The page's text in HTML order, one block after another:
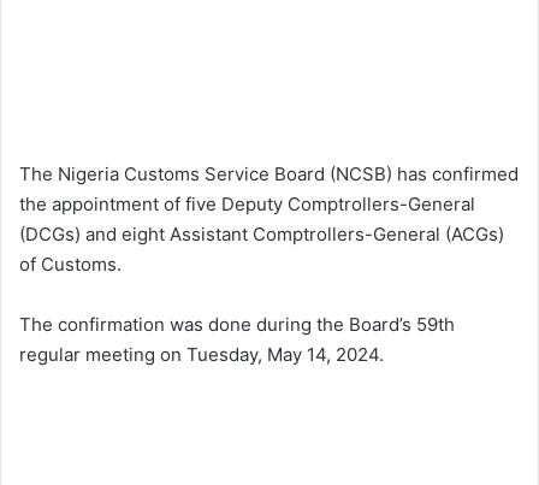
The Nigeria Customs Service Board (NCSB) has confirmed
the appointment of five Deputy Comptrollers-General
(DCGs) and eight Assistant Comptrollers-General (ACGs)
of Customs.
The confirmation was done during the Board’s 59th
regular meeting on Tuesday, May 14, 2024.